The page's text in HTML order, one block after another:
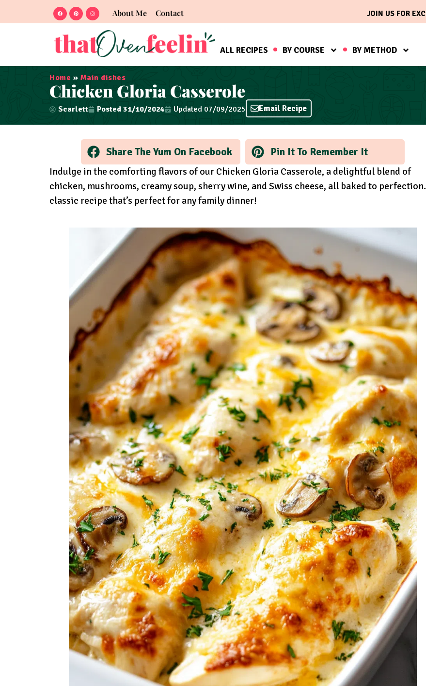
About Me Contact JOIN US FOR
ALL RECIPES BY COURSE BY METHOD
Home » Main dishes
Chicken Gloria Casserole
Scarlett Posted 31/10/2024 Updated 07/09/2025 Email Recipe
Share The Yum On Facebook Pin It To Remember It
Indulge in the comforting flavors of our Chicken Gloria Casserole, a delightful blend of
chicken, mushrooms, creamy soup, sherry wine, and Swiss cheese, all baked to
classic recipe that’s perfect for any family dinner!